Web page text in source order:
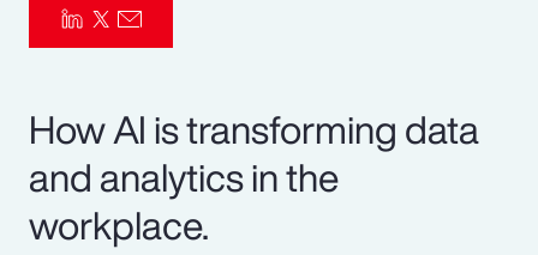
How AI is transforming data
and analytics in the
workplace.